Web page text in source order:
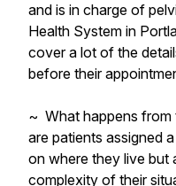
and is in charge of
Health System in
cover a lot of the
before their
~ What happens
are patients assigned
on where they live but
complexity of their